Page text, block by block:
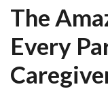
The
Every